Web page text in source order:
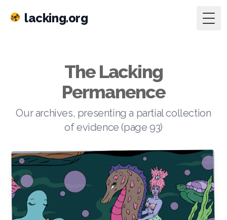
lacking.org
The Lacking
Permanence
Our archives, presenting a partial collection
of evidence (page 93)